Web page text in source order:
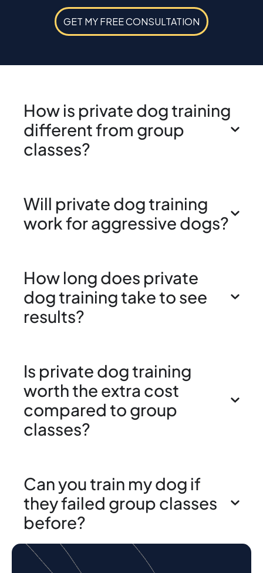
GET MY FREE CONSULTATION
How is private dog training
different from group
classes?
Will private dog training
work for aggressive dogs?
How long does private
dog training take to see
results?
Is private dog training
worth the extra cost
compared to group
classes?
Can you train my dog if
they failed group classes
before?